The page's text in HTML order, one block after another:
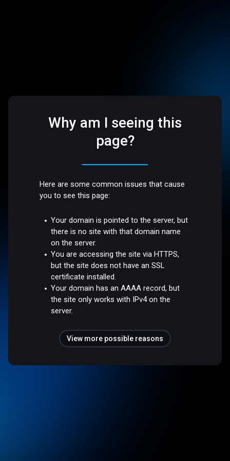
Why am I seeing this
page?
Here are some common issues that cause
you to see this page:
Your domain is pointed to the server, but
there is no site with that domain name
on the server.
You are accessing the site via HTTPS,
but the site does not have an SSL
certificate installed.
Your domain has an AAAA record, but
the site only works with IPv4 on the
server.
View more possible reasons